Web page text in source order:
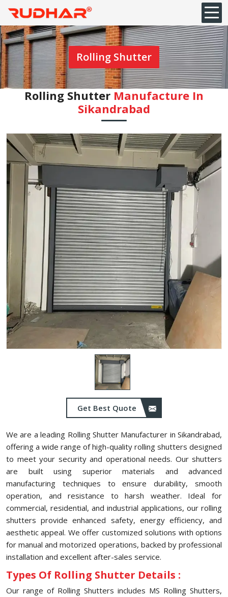
Rolling Shutter
Rolling Shutter Manufacture In
Sikandrabad
Get Best Quote
We are a leading Rolling Shutter Manufacturer in Sikandrabad,
offering a wide range of high-quality rolling shutters designed
to meet your security and operational needs. Our shutters
are built using superior materials and advanced
manufacturing techniques to ensure durability, smooth
operation, and resistance to harsh weather. Ideal for
commercial, residential, and industrial applications, our rolling
shutters provide enhanced safety, energy efficiency, and
aesthetic appeal. We offer customized solutions with options
for manual and motorized operations, backed by professional
installation and excellent after-sales service.
Types Of Rolling Shutter Details :
Our range of Rolling Shutters includes MS Rolling Shutters,